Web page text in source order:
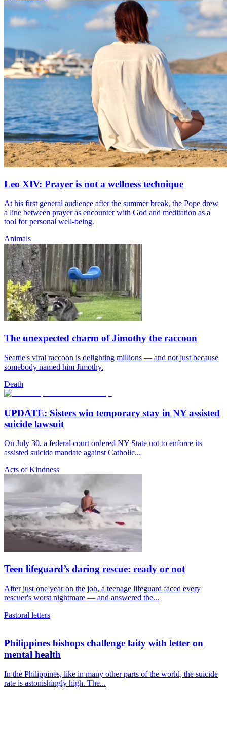
Leo XIV: Prayer is not a wellness technique
At his first general audience after the summer break, the Pope drew
a line between prayer as encounter with God and meditation as a
tool for personal well-being.
Animals
The unexpected charm of Jimothy the raccoon
Seattle's viral raccoon is delighting millions — and not just because
somebody named him Jimothy.
Death
UPDATE: Sisters win temporary stay in NY assisted
suicide lawsuit
On July 30, a federal court ordered NY State not to enforce its
assisted suicide mandate against Catholic...
Acts of Kindness
Teen lifeguard’s daring rescue: ready or not
After just one year on the job, a teenage lifeguard faced every
rescuer's worst nightmare — and answered the...
Pastoral letters
Philippines bishops challenge laity with letter on
mental health
In the Philippines, like in many other parts of the world, the suicide
rate is astonishingly high. The...